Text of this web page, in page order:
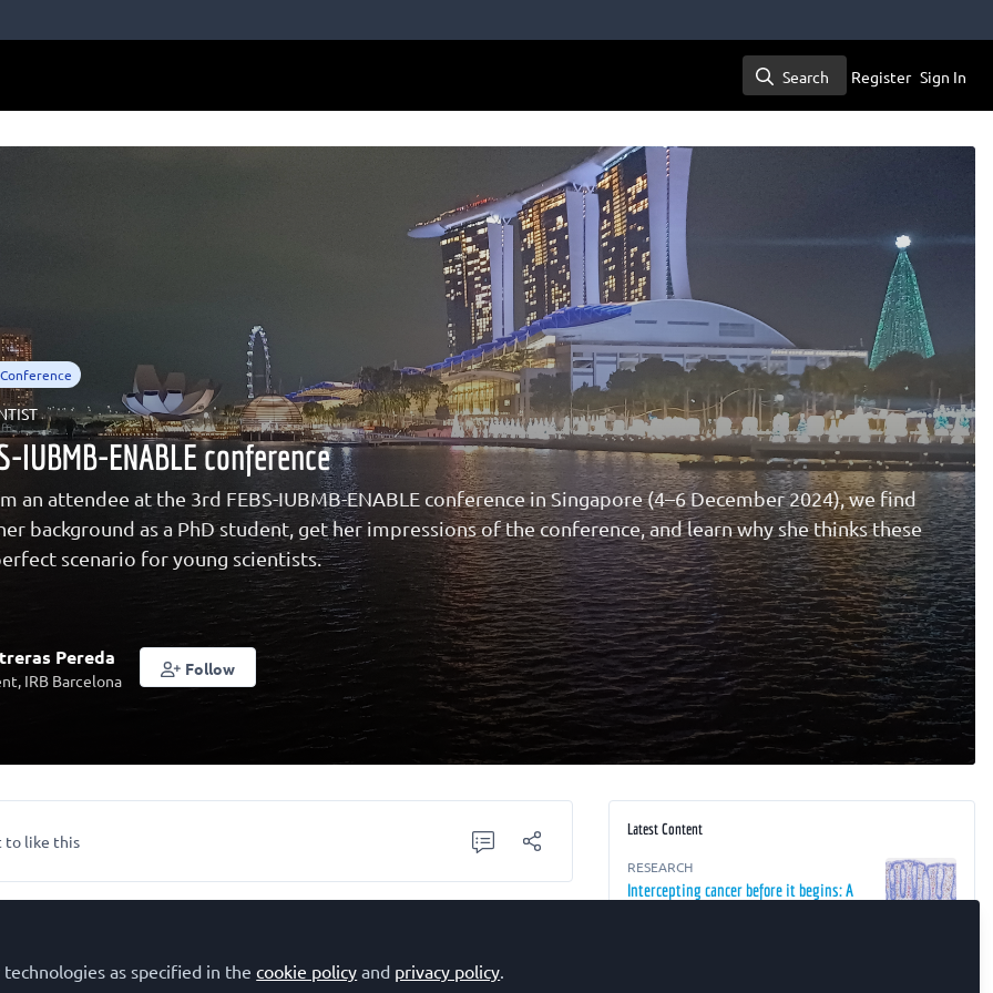
Search
Search Register Sign In
Conference
IUBMB-ENABLE conference
an attendee at the 3rd FEBS-IUBMB-ENABLE conference in Singapore (4–6 December 2024), we find
background as a PhD student, get her impressions of the conference, and learn why she thinks these
scenario for young scientists.
Pereda
IRB Barcelona
Follow
to like this
Pereda, and I am a second year PhD student at the Cell
Latest Content
RESEARCH
Intercepting cancer before it begins: A
as specified in thecookie policy and privacy policy.